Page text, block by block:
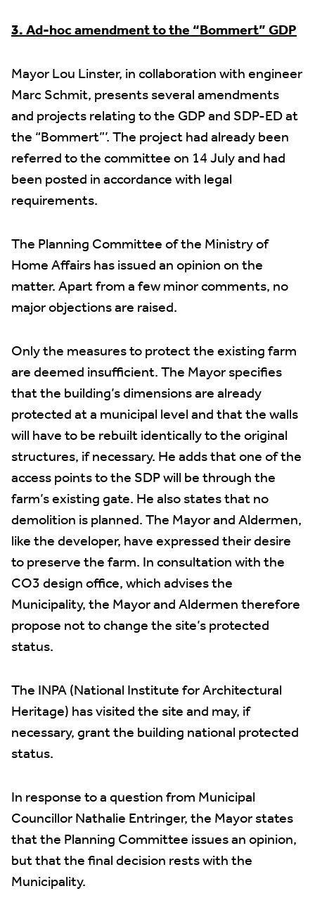
3. Ad-hoc amendment to the “Bommert” GDP
Mayor Lou Linster, in collaboration with engineer
Marc Schmit, presents several amendments
and projects relating to the GDP and SDP-ED at
the “Bommert”’. The project had already been
referred to the committee on 14 July and had
been posted in accordance with legal
requirements.
The Planning Committee of the Ministry of
Home Affairs has issued an opinion on the
matter. Apart from a few minor comments, no
major objections are raised.
Only the measures to protect the existing farm
are deemed insufficient. The Mayor specifies
that the building’s dimensions are already
protected at a municipal level and that the walls
will have to be rebuilt identically to the original
structures, if necessary. He adds that one of the
access points to the SDP will be through the
farm’s existing gate. He also states that no
demolition is planned. The Mayor and Aldermen,
like the developer, have expressed their desire
to preserve the farm. In consultation with the
CO3 design office, which advises the
Municipality, the Mayor and Aldermen therefore
propose not to change the site’s protected
status.
The INPA (National Institute for Architectural
Heritage) has visited the site and may, if
necessary, grant the building national protected
status.
In response to a question from Municipal
Councillor Nathalie Entringer, the Mayor states
that the Planning Committee issues an opinion,
but that the final decision rests with the
Municipality.